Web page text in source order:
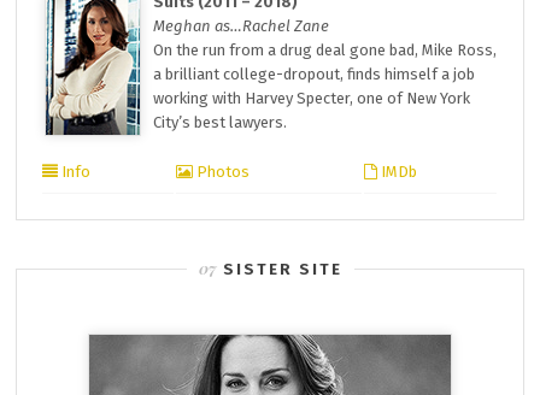
Meghan as…Rachel Zane
On the run from a drug deal gone bad, Mike Ross,
a brilliant college-dropout, finds himself a job
working with Harvey Specter, one of New York
City’s best lawyers.
Info Photos IMDb
SISTER SITE